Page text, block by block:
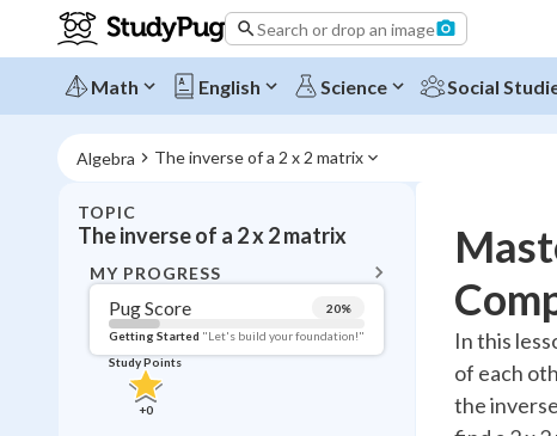
Search or drop an image
Math English Science Social
Algebra The inverse of a 2 x 2 matrix
TOPIC
The inverse of a 2 x 2 matrix
MY PROGRESS
Pug Score 20%
Getting Started "Let's build your foundation!"
Study Points
+0
Topic
Pug Score
Getting Started
Videos
In this
of each
the